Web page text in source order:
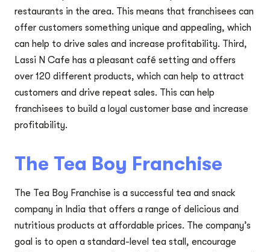
restaurants in the area. This means that franchisees can
offer customers something unique and appealing, which
can help to drive sales and increase profitability. Third,
Lassi N Cafe has a pleasant café setting and offers
over 120 different products, which can help to attract
customers and drive repeat sales. This can help
franchisees to build a loyal customer base and increase
profitability.
The Tea Boy Franchise
The Tea Boy Franchise is a successful tea and snack
company in India that offers a range of delicious and
nutritious products at affordable prices. The company’s
goal is to open a standard-level tea stall, encourage